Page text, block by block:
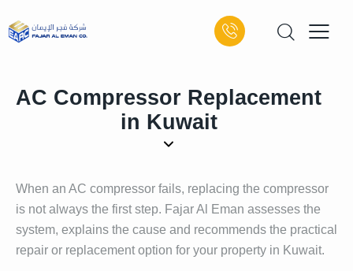
AC Compressor Replacement
in Kuwait
When an AC compressor fails, replacing the compressor
is not always the first step. Fajar Al Eman assesses the
system, explains the cause and recommends the practical
repair or replacement option for your property in Kuwait.